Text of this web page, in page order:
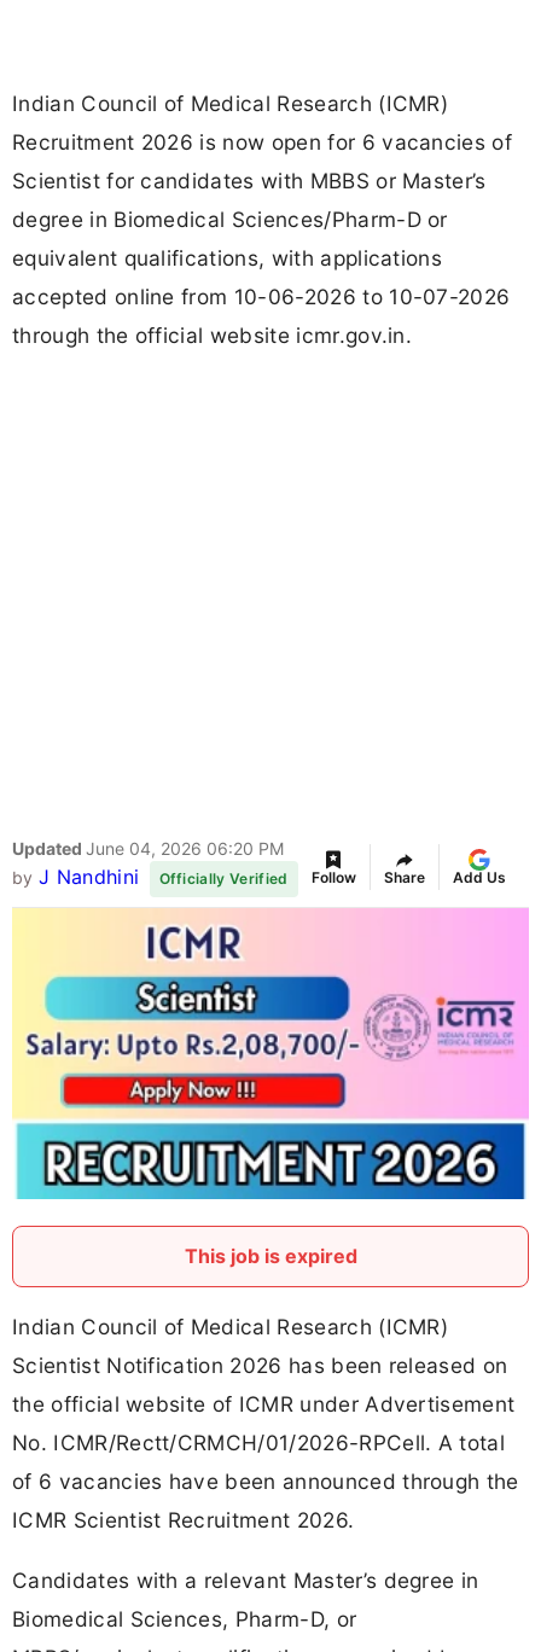
Indian Council of Medical Research (ICMR)
Recruitment 2026 is now open for 6 vacancies of
Scientist for candidates with MBBS or Master’s
degree in Biomedical Sciences/Pharm-D or
equivalent qualifications, with applications
accepted online from 10-06-2026 to 10-07-2026
through the official website icmr.gov.in.
Updated June 04, 2026 06:20 PM
by J Nandhini Officially Verified Follow Share Add Us
This job is expired
Indian Council of Medical Research (ICMR)
Scientist Notification 2026 has been released on
the official website of ICMR under Advertisement
No. ICMR/Rectt/CRMCH/01/2026-RPCell. A total
of 6 vacancies have been announced through the
ICMR Scientist Recruitment 2026.
Candidates with a relevant Master’s degree in
Biomedical Sciences, Pharm-D, or